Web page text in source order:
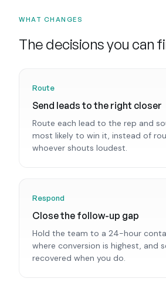
WHAT CHANGES
The decisions you can
Route
Send leads to the right closer
Route each lead to the rep and
most likely to win it, instead of
whoever shouts loudest.
Respond
Close the follow-up gap
Hold the team to a 24-hour
where conversion is highest, and
recovered when you do.